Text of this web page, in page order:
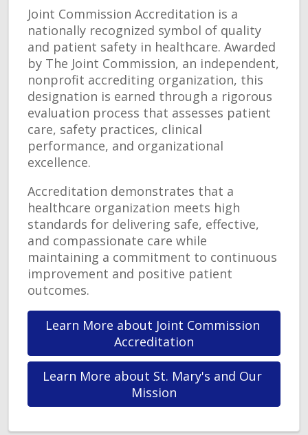
Joint Commission Accreditation is a
nationally recognized symbol of quality
and patient safety in healthcare. Awarded
by The Joint Commission, an independent,
nonprofit accrediting organization, this
designation is earned through a rigorous
evaluation process that assesses patient
care, safety practices, clinical
performance, and organizational
excellence.
Accreditation demonstrates that a
healthcare organization meets high
standards for delivering safe, effective,
and compassionate care while
maintaining a commitment to continuous
improvement and positive patient
outcomes.
Learn More about Joint Commission
Accreditation
Learn More about St. Mary's and Our
Mission